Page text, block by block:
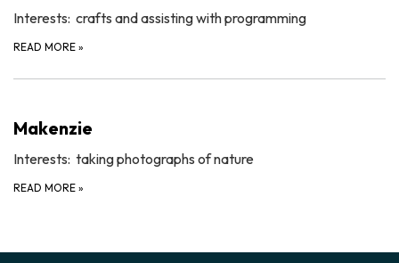
Interests: crafts and assisting with programming
READ MORE »
Makenzie
Interests: taking photographs of nature
READ MORE »